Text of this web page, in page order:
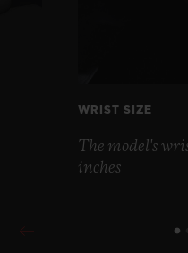
WRIST SIZE
The model's
inches